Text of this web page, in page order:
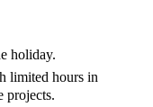
holiday.
limited hours in
projects.